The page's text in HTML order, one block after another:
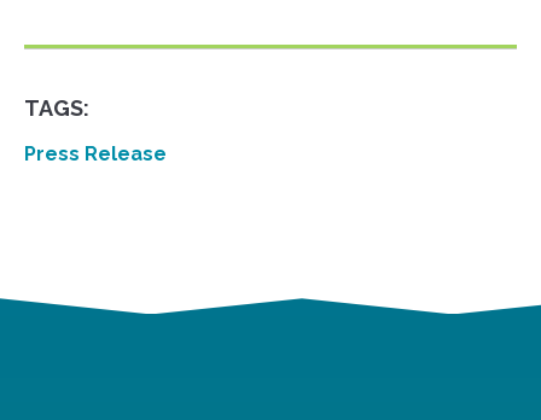
TAGS:
Press Release